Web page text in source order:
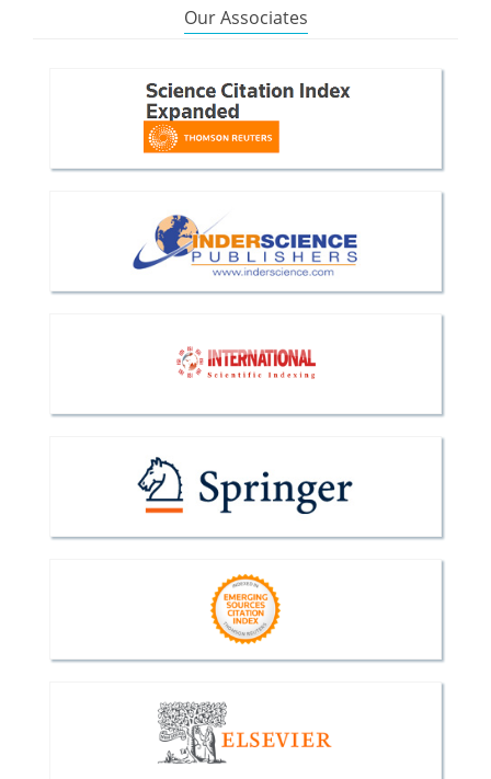
Our Associates